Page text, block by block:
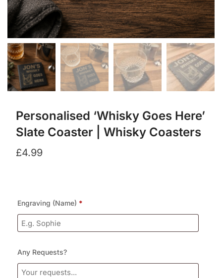
Personalised ‘Whisky Goes Here’
Slate Coaster | Whisky Coasters
£4.99
Engraving (Name) *
Any Requests?